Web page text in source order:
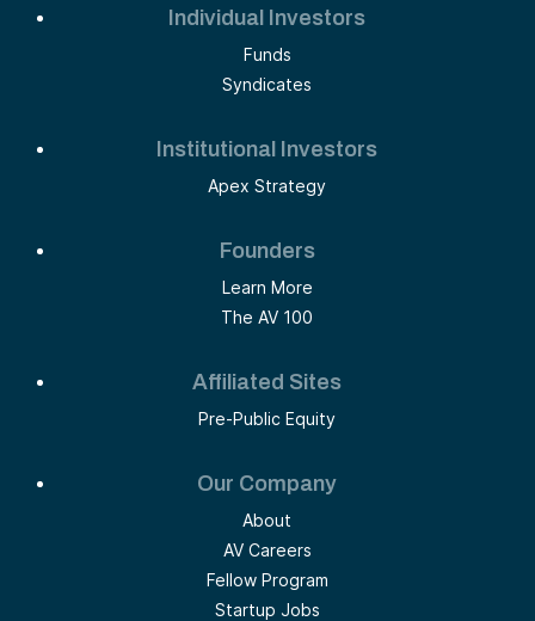
Individual Investors
Funds
Syndicates
Institutional Investors
Apex Strategy
Founders
Learn More
The AV 100
Affiliated Sites
Pre-Public Equity
Our Company
About
AV Careers
Fellow Program
Startup Jobs